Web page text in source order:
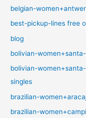
belgian-
best-pickup-lines free
blog
bolivian-
bolivian-
singles
brazilian-
brazilian-